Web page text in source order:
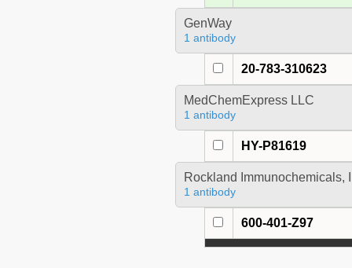
GenWay
1 antibody
20-783-310623
MedChemExpress LLC
1 antibody
HY-P81619
Rockland Immunochemicals,
1 antibody
600-401-Z97